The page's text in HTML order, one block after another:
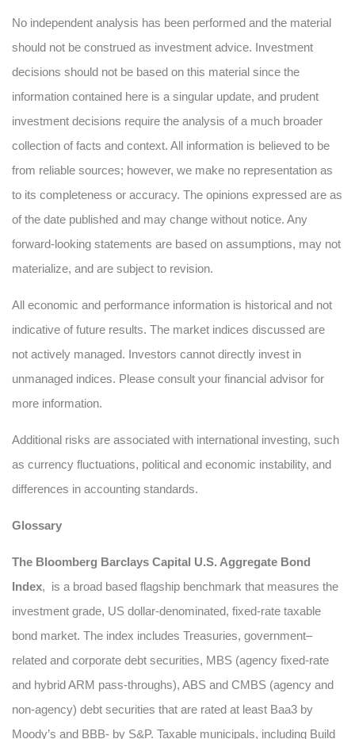
No independent analysis has been performed and the material
should not be construed as investment advice. Investment
decisions should not be based on this material since the
information contained here is a singular update, and prudent
investment decisions require the analysis of a much broader
collection of facts and context. All information is believed to be
from reliable sources; however, we make no representation as
to its completeness or accuracy. The opinions expressed are as
of the date published and may change without notice. Any
forward-looking statements are based on assumptions, may not
materialize, and are subject to revision.
All economic and performance information is historical and not
indicative of future results. The market indices discussed are
not actively managed. Investors cannot directly invest in
unmanaged indices. Please consult your financial advisor for
more information.
Additional risks are associated with international investing, such
as currency fluctuations, political and economic instability, and
differences in accounting standards.
Glossary
The Bloomberg Barclays Capital U.S. Aggregate Bond
Index, is a broad based flagship benchmark that measures the
investment grade, US dollar-denominated, fixed-rate taxable
bond market. The index includes Treasuries, government–
related and corporate debt securities, MBS (agency fixed-rate
and hybrid ARM pass-throughs), ABS and CMBS (agency and
non-agency) debt securities that are rated at least Baa3 by
Moody’s and BBB- by S&P. Taxable municipals, including Build